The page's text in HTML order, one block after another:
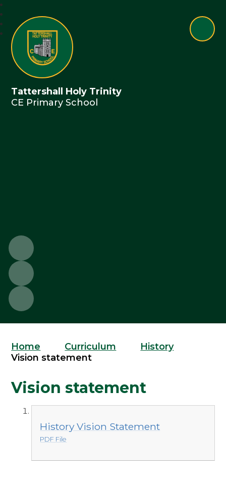
Tattershall Holy Trinity
CE Primary School
Home Curriculum
History
Vision statement
Vision statement
History Vision Statement
PDF File